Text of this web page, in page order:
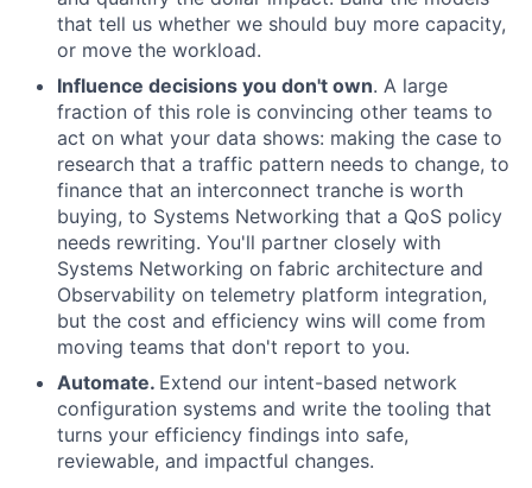
that tell us whether we should buy more capacity,
or move the workload.
Influence decisions you don't own. A large
fraction of this role is convincing other teams to
act on what your data shows: making the case to
research that a traffic pattern needs to change, to
finance that an interconnect tranche is worth
buying, to Systems Networking that a QoS policy
needs rewriting. You'll partner closely with
Systems Networking on fabric architecture and
Observability on telemetry platform integration,
but the cost and efficiency wins will come from
moving teams that don't report to you.
Automate. Extend our intent-based network
configuration systems and write the tooling that
turns your efficiency findings into safe,
reviewable, and impactful changes.